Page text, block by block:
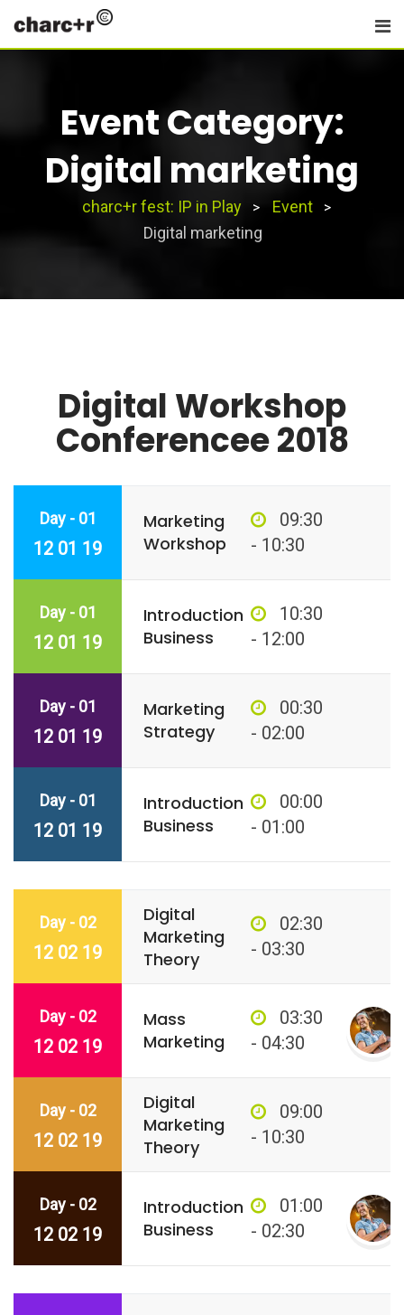
Skip
Event Category:
Digital marketing
charc+r fest: IP in Play > Event >
Digital marketing
Digital Workshop
Conferencee 2018
Day - 01
12 01 19
Marketing
Workshop
09:30
- 10:30
Day - 01
12 01 19
Introduction
Business
10:30
- 12:00
Day - 01
12 01 19
Marketing
Strategy
00:30
- 02:00
Day - 01
12 01 19
Introduction
Business
00:00
- 01:00
Day - 02
12 02 19
Digital
Marketing
Theory
02:30
- 03:30
Day - 02
12 02 19
Mass
Marketing
03:30
- 04:30
Day - 02
12 02 19
Digital
Marketing
Theory
09:00
- 10:30
Day - 02
12 02 19
Introduction
Business
01:00
- 02:30